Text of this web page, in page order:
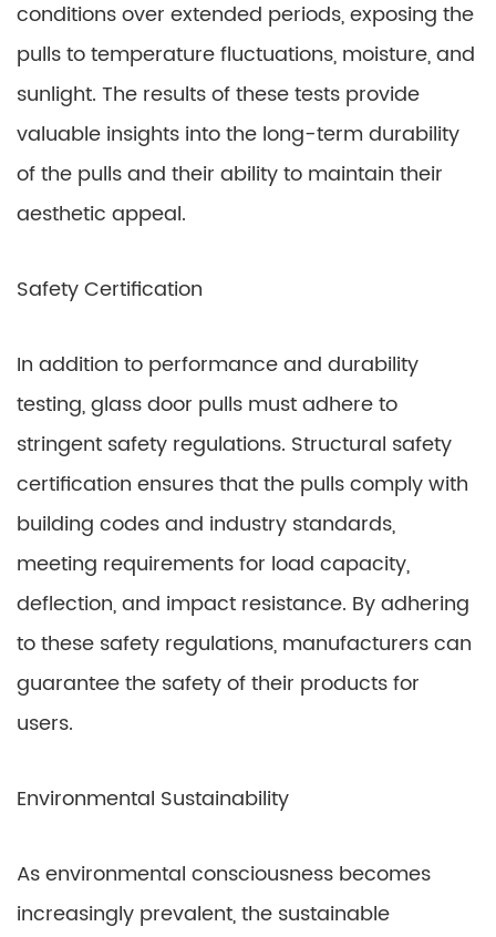
conditions over extended periods, exposing the
pulls to temperature fluctuations, moisture, and
sunlight. The results of these tests provide
valuable insights into the long-term durability
of the pulls and their ability to maintain their
aesthetic appeal.
Safety Certification
In addition to performance and durability
testing, glass door pulls must adhere to
stringent safety regulations. Structural safety
certification ensures that the pulls comply with
building codes and industry standards,
meeting requirements for load capacity,
deflection, and impact resistance. By adhering
to these safety regulations, manufacturers can
guarantee the safety of their products for
users.
Environmental Sustainability
As environmental consciousness becomes
increasingly prevalent, the sustainable